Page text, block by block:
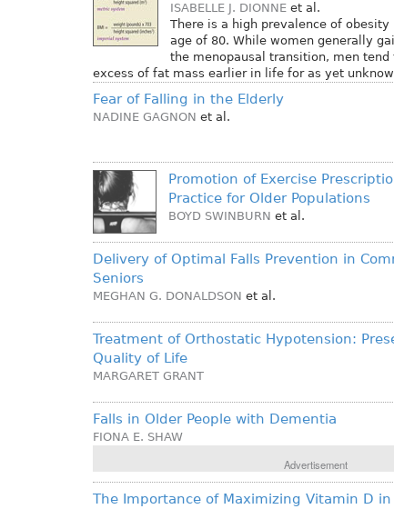
ISABELLE J. DIONNE et al.
There is a high prevalence of
age of 80. While women generally
the menopausal transition, men tend
excess of fat mass earlier in life for as yet
Fear of Falling in the Elderly
NADINE GAGNON et al.
Promotion of Exercise
Practice for Older Populations
BOYD SWINBURN et al.
Delivery of Optimal Falls Prevention in
Seniors
MEGHAN G. DONALDSON et al.
Treatment of Orthostatic Hypotension:
Quality of Life
MARGARET GRANT
Falls in Older People with Dementia
FIONA E. SHAW
Advertisement
The Importance of Maximizing Vitamin D